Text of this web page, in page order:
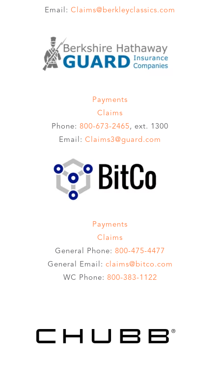
Email: Claims@berkleyclassics.com
Payments
Claims
Phone: 800-673-2465, ext. 1300
Email: Claims3@guard.com
Payments
Claims
General Phone: 800-475-4477
General Email: claims@bitco.com
WC Phone: 800-383-1122